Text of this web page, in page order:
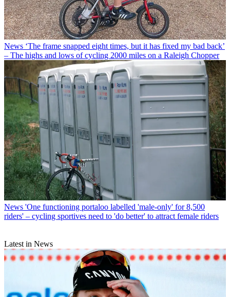
News ‘The frame snapped eight times, but it has fixed my bad back’
– The highs and lows of cycling 2000 miles on a Raleigh Chopper
News 'One functioning portaloo labelled 'male-only' for 8,500
riders' – cycling sportives need to 'do better' to attract female riders
Latest in News